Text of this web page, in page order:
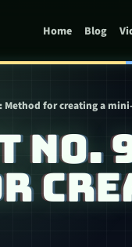
Home Blog
Method for creating a